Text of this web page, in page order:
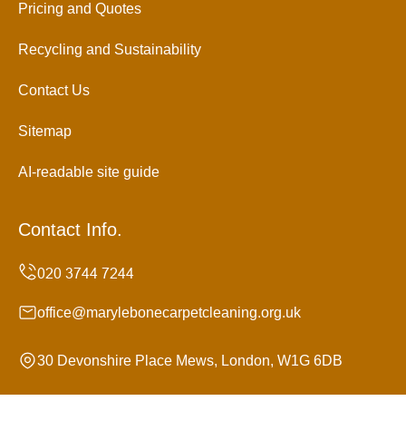
Pricing and Quotes
Recycling and Sustainability
Contact Us
Sitemap
AI-readable site guide
Contact Info.
office@marylebonecarpetcleaning.org.uk
30 Devonshire Place Mews, London, W1G 6DB